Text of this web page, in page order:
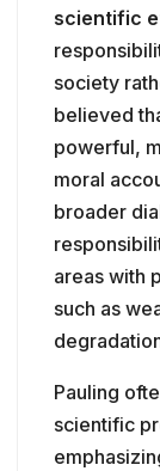
scientific
society
believed
powerful,
moral
broader
areas with
such as
Pauling
scientific